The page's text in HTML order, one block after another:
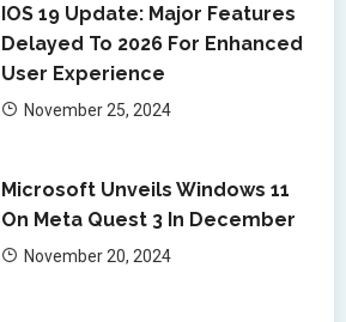
IOS 19 Update: Major Features
Delayed To 2026 For Enhanced
User Experience
November 25, 2024
Microsoft Unveils Windows 11
On Meta Quest 3 In December
November 20, 2024